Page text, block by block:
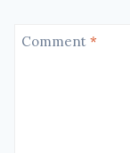
Comment *